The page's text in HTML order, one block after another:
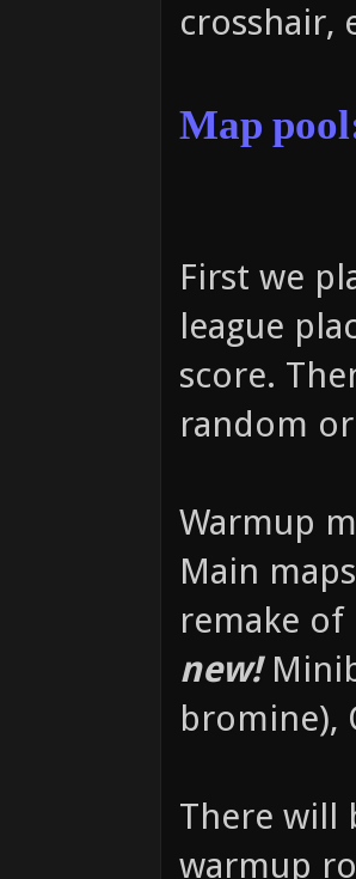
crosshair,
Map
First we
league
score.
random
Warmup
Main
remake
new!
bromine),
There will
warmup